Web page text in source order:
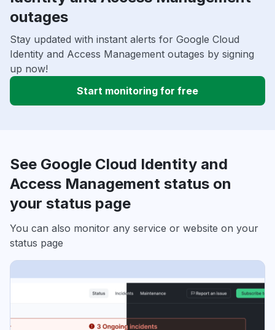
outages
Stay updated with instant alerts for Google Cloud
Identity and Access Management outages by signing
up now!
Start monitoring for free
See Google Cloud Identity and
Access Management status on
your status page
You can also monitor any service or website on your
status page